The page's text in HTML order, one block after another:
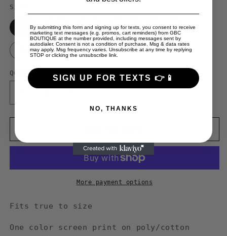
Size
M L XL 2XL
3XL
Quantity
Benson
Broke
sweater
Black/Red
quantity
Collection
&quot;I&#39;m
Broke
Baby&quot;
sweater
Black/Red
More payment options
Fits true to size
One color screen print on poly/cotton
By submitting this form and signing up for texts, you consent to receive
marketing text messages (e.g. promos, cart reminders) from GBC
BOUTIQUE at the number provided, including messages sent by
autodialer. Consent is not a condition of purchase. Msg & data rates
may apply. Msg frequency varies. Unsubscribe at any time by replying
STOP or clicking the unsubscribe link.
SIGN UP FOR TEXTS 👉📱
NO, THANKS